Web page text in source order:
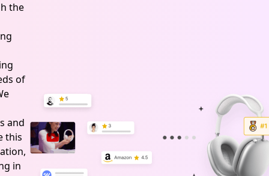
the
of
and
this
in